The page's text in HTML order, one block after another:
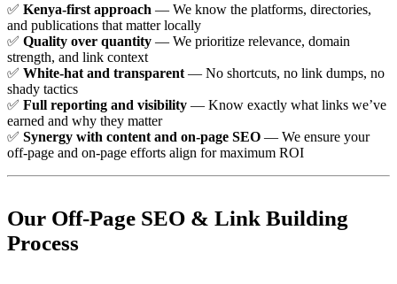
✅ Kenya-first approach — We know the platforms, directories,
and publications that matter locally
✅ Quality over quantity — We prioritize relevance, domain
strength, and link context
✅ White-hat and transparent — No shortcuts, no link dumps, no
shady tactics
✅ Full reporting and visibility — Know exactly what links we’ve
earned and why they matter
✅ Synergy with content and on-page SEO — We ensure your
off-page and on-page efforts align for maximum ROI
Our Off-Page SEO & Link Building
Process